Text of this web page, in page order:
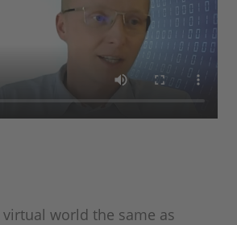
world the same as